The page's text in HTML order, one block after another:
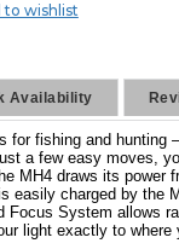
to wishlist
Availability
for fishing and hunting
a few easy moves,
MH4 draws its power
easily charged by the
Focus System allows
light exactly to where